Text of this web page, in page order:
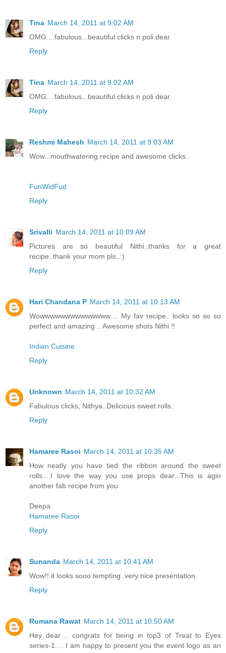
Tina March 14, 2011 at 9:02 AM
OMG....fabulous...beautiful clicks n poli dear.
Reply
Tina March 14, 2011 at 9:02 AM
OMG....fabulous...beautiful clicks n poli dear.
Reply
Reshmi Mahesh March 14, 2011 at 9:03 AM
Wow...mouthwatering recipe and awesome clicks..
FunWidFud
Reply
Srivalli March 14, 2011 at 10:09 AM
Pictures are so beautiful Nithi..thanks for a great
recipe..thank your mom pls..:)
Reply
Hari Chandana P March 14, 2011 at 10:13 AM
Wowwwwwwwwwwwwww.... My fav recipe.. looks so so so
perfect and amazing .. Awesome shots Nithi !!
Indian Cuisine
Reply
Unknown March 14, 2011 at 10:32 AM
Fabulous clicks, Nithya..Delicious sweet rolls..
Reply
Hamaree Rasoi March 14, 2011 at 10:35 AM
How neatly you have tied the ribbon around the sweet
rolls....I love the way you use props dear...This is agin
another fab recipe from you
Deepa
Hamaree Rasoi
Reply
Sunanda March 14, 2011 at 10:41 AM
Wow!! it looks sooo tempting..very nice presentation
Reply
Rumana Rawat March 14, 2011 at 10:50 AM
Hey dear .. congrats for being in top3 of Treat to Eyes
series-1.... I am happy to present you the event logo as an